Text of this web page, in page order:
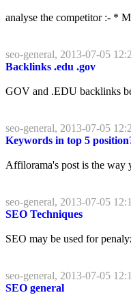
analyse the competitor :- *
seo-general, 2013-07-05
Backlinks .edu .gov
GOV and .EDU backlinks
seo-general, 2013-07-05
Keywords in top 5
Affilorama's post is the way
seo-general, 2013-07-05
SEO Techniques
SEO may be used for
seo-general, 2013-07-05
SEO general